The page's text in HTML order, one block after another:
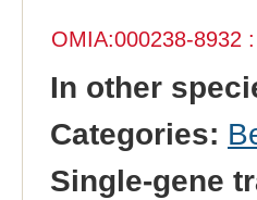
OMIA:000238-8932
In other
Categories:
Single-gene